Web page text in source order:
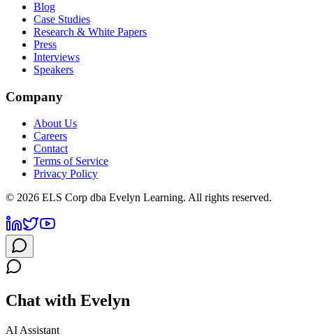
Blog
Case Studies
Research & White Papers
Press
Interviews
Speakers
Company
About Us
Careers
Contact
Terms of Service
Privacy Policy
© 2026 ELS Corp dba Evelyn Learning. All rights reserved.
Chat with Evelyn
AI Assistant